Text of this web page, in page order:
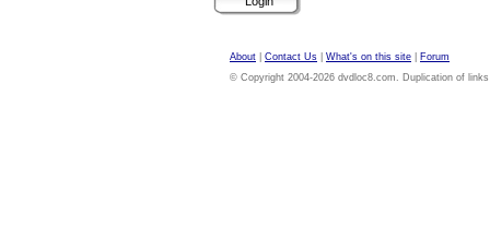
About Contact Us What's on this site
Forum
© Copyright 2004-2026 dvdloc8.com. Duplication of